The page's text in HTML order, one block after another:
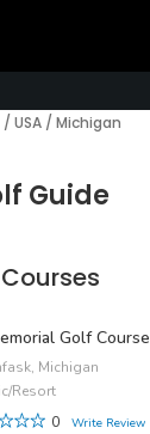
/ USA / Michigan
Guide
Golf Course
Michigan
Resort
0
Write Review